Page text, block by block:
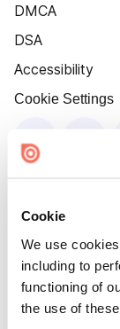
Cookie
We use
including to
functioning of
the use of
DMCA
DSA
Accessibility
Cookie Settings